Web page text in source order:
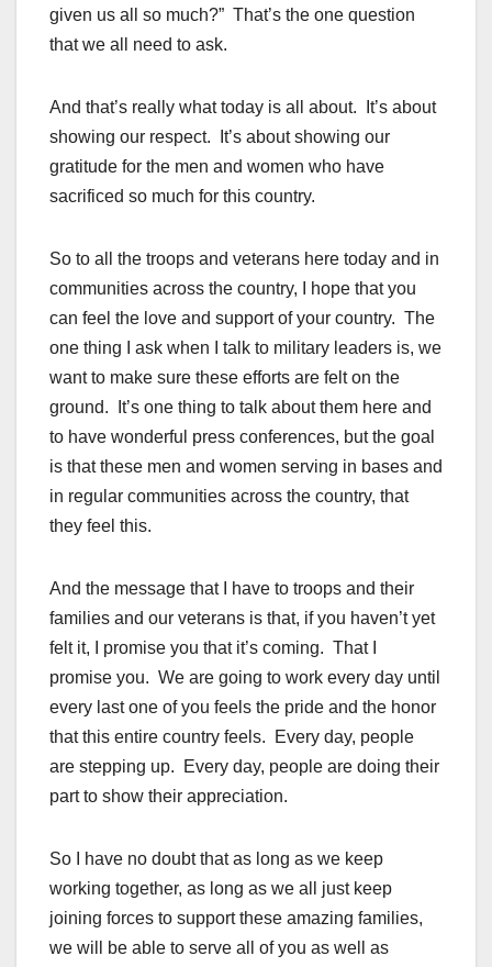
given us all so much?” That’s the one question
that we all need to ask.
And that’s really what today is all about. It’s about
showing our respect. It’s about showing our
gratitude for the men and women who have
sacrificed so much for this country.
So to all the troops and veterans here today and in
communities across the country, I hope that you
can feel the love and support of your country. The
one thing I ask when I talk to military leaders is, we
want to make sure these efforts are felt on the
ground. It’s one thing to talk about them here and
to have wonderful press conferences, but the goal
is that these men and women serving in bases and
in regular communities across the country, that
they feel this.
And the message that I have to troops and their
families and our veterans is that, if you haven’t yet
felt it, I promise you that it’s coming. That I
promise you. We are going to work every day until
every last one of you feels the pride and the honor
that this entire country feels. Every day, people
are stepping up. Every day, people are doing their
part to show their appreciation.
So I have no doubt that as long as we keep
working together, as long as we all just keep
joining forces to support these amazing families,
we will be able to serve all of you as well as